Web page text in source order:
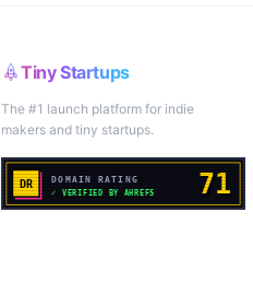
Tiny Startups
The #1 launch platform for indie
makers and tiny startups.